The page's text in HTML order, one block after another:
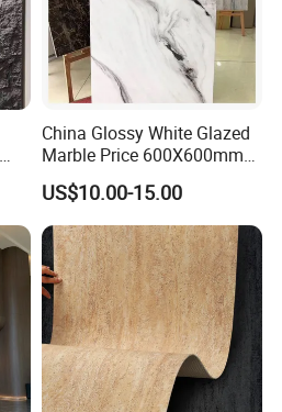
China Glossy White Glazed
Marble Price 600X600mm
Porcelain Polished Ceramic
Floor Tiles
US$10.00-15.00